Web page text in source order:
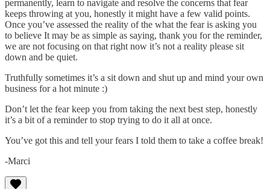
permanently, learn to navigate and resolve the concerns that fear
keeps throwing at you, honestly it might have a few valid points.
Once you’ve assessed the reality of the what the fear is asking you
to believe It may be as simple as saying, thank you for the reminder,
we are not focusing on that right now it’s not a reality please sit
down and be quiet.
Truthfully sometimes it’s a sit down and shut up and mind your own
business for a hot minute :)
Don’t let the fear keep you from taking the next best step, honestly
it’s a bit of a reminder to stop trying to do it all at once.
You’ve got this and tell your fears I told them to take a coffee break!
-Marci